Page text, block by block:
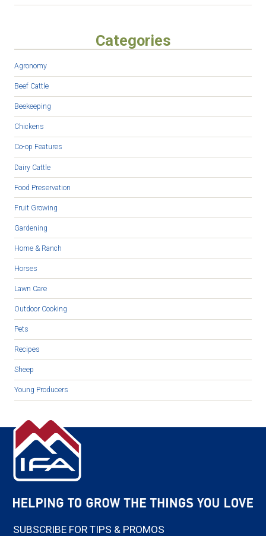
Categories
Agronomy
Beef Cattle
Beekeeping
Chickens
Co-op Features
Dairy Cattle
Food Preservation
Fruit Growing
Gardening
Home & Ranch
Horses
Lawn Care
Outdoor Cooking
Pets
Recipes
Sheep
Young Producers
SUBSCRIBE FOR TIPS & PROMOS